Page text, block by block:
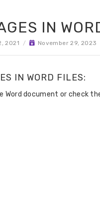
IN
2021 / November 29, 2023
IN WORD FILES:
document or check